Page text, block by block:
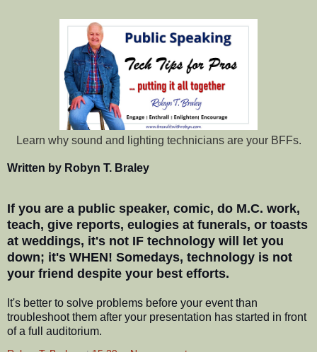
Learn why sound and lighting technicians are your BFFs.
Written by Robyn T. Braley
If you are a public speaker, comic, do M.C. work,
teach, give reports, eulogies at funerals, or toasts
at weddings, it's not IF technology will let you
down; it's WHEN! Somedays, technology is not
your friend despite your best efforts.
It's better to solve problems before your event than
troubleshoot them after your presentation has started in front
of a full auditorium.